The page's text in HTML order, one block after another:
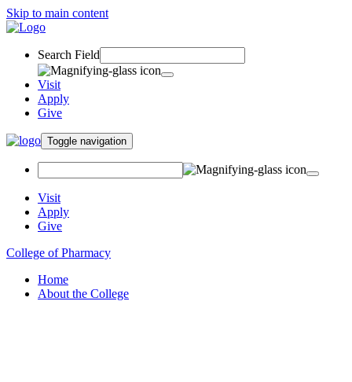
Skip to main content
Search Field
Visit
Apply
Give
Toggle navigation
Visit
Apply
Give
College of Pharmacy
Home
About the College